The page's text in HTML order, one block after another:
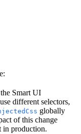
Smart UI
different selectors,
globally
of this change
in production.